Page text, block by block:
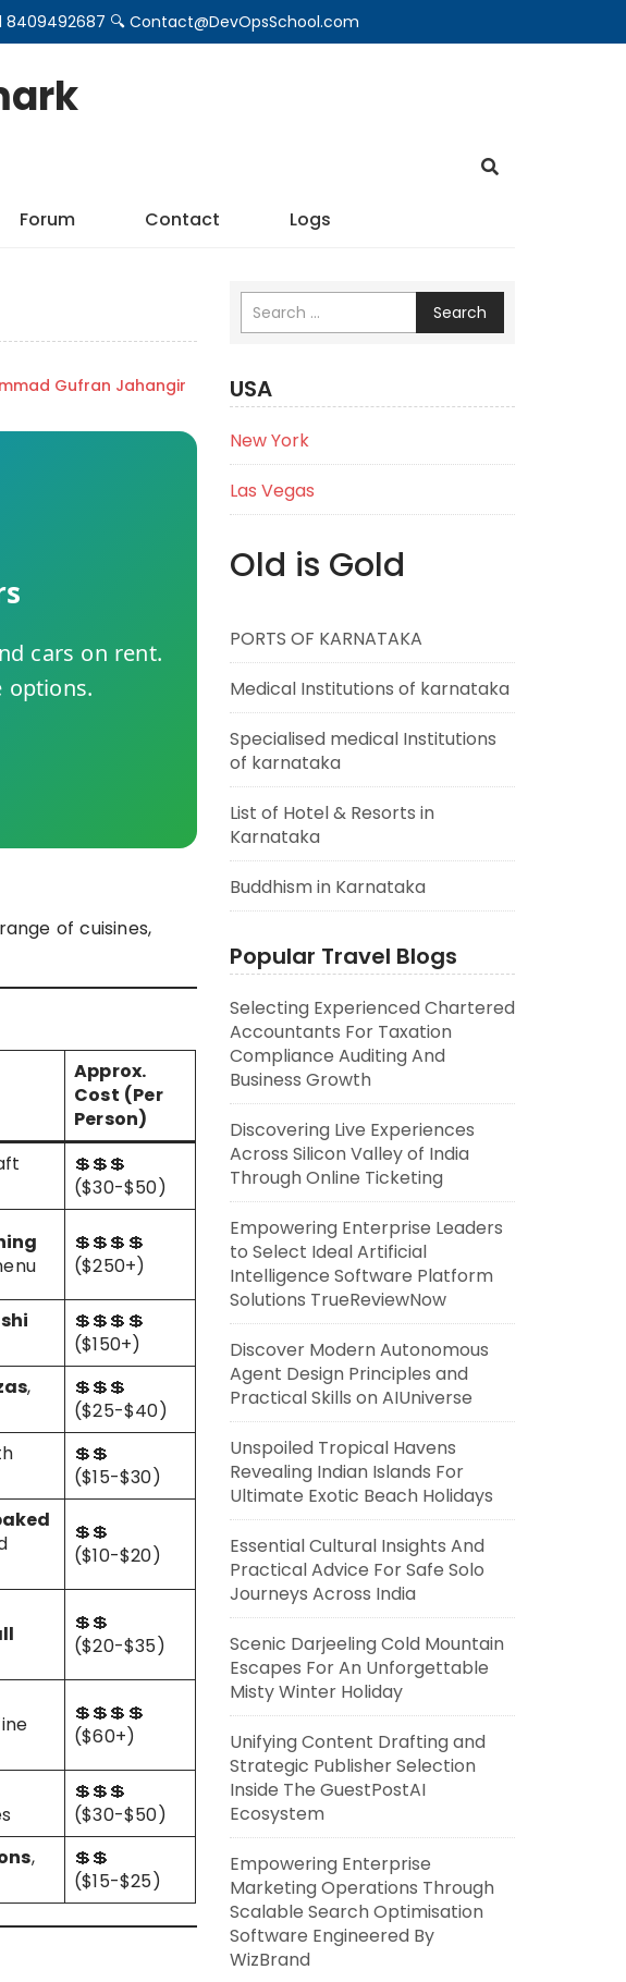
8409492687 🔍 Contact@DevOpsSchool.com
Forum Contact Logs
Gufran Jahangir
cars on rent.
options.
of cuisines,
Approx.
Cost (Per
Person)
💲💲💲
($30-$50)
💲💲💲💲
($250+)
💲💲💲💲
($150+)
,
💲💲💲
($25-$40)
💲💲
($15-$30)
💲💲
($10-$20)
💲💲
($20-$35)
💲💲💲💲
($60+)
💲💲💲
($30-$50)
,
💲💲
($15-$25)
Search
USA
New York
Las Vegas
Old is Gold
PORTS OF KARNATAKA
Medical Institutions of karnataka
Specialised medical Institutions
of karnataka
List of Hotel & Resorts in
Karnataka
Buddhism in Karnataka
Popular Travel Blogs
Selecting Experienced Chartered
Accountants For Taxation
Compliance Auditing And
Business Growth
Discovering Live Experiences
Across Silicon Valley of India
Through Online Ticketing
Empowering Enterprise Leaders
to Select Ideal Artificial
Intelligence Software Platform
Solutions TrueReviewNow
Discover Modern Autonomous
Agent Design Principles and
Practical Skills on AIUniverse
Unspoiled Tropical Havens
Revealing Indian Islands For
Ultimate Exotic Beach Holidays
Essential Cultural Insights And
Practical Advice For Safe Solo
Journeys Across India
Scenic Darjeeling Cold Mountain
Escapes For An Unforgettable
Misty Winter Holiday
Unifying Content Drafting and
Strategic Publisher Selection
Inside The GuestPostAI
Ecosystem
Empowering Enterprise
Marketing Operations Through
Scalable Search Optimisation
Software Engineered By
WizBrand